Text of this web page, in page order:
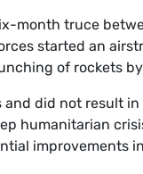
month truce
started an
of rockets
did not result
humanitarian
improvements